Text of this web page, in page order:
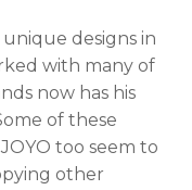
designs in
with many of
now has his
of these
too seem to
other